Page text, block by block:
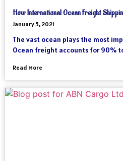
How International Ocean Freight
January 5, 2021
The vast ocean plays the most
Ocean freight accounts for 90%
Read More